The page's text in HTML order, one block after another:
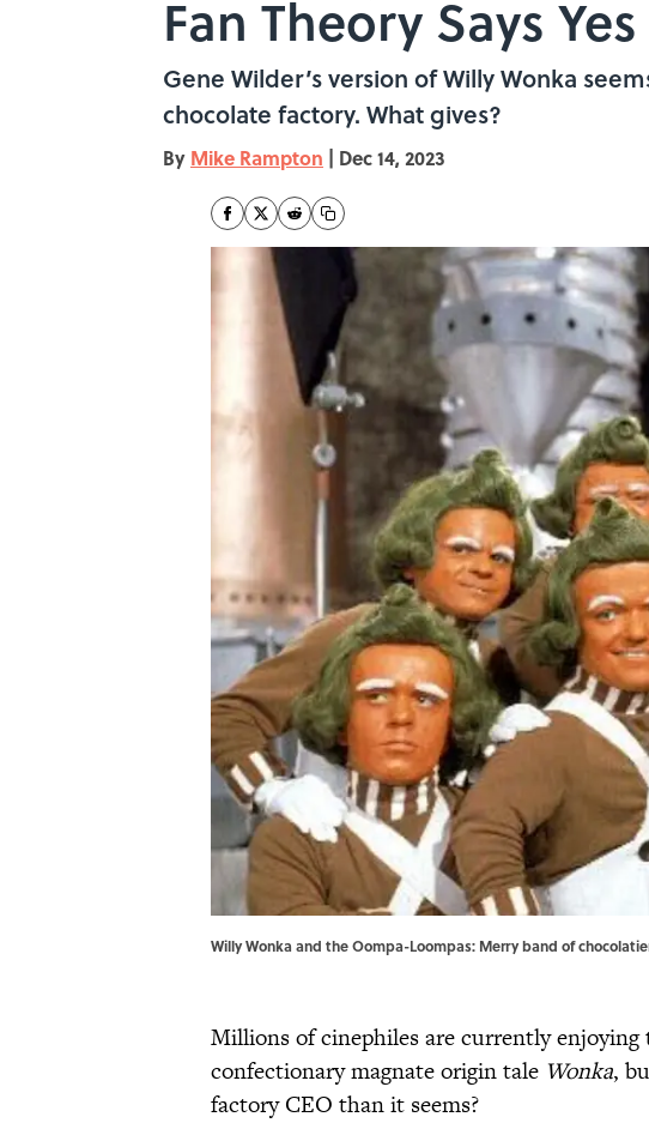
Fan Theory Says Yes
Gene Wilder’s version of Willy Wonka
chocolate factory. What gives?
By Mike Rampton | Dec 14, 2023
Willy Wonka and the Oompa-Loompas: Merry band of
Millions of cinephiles are currently enjoying
confectionary magnate origin tale Wonka,
factory CEO than it seems?